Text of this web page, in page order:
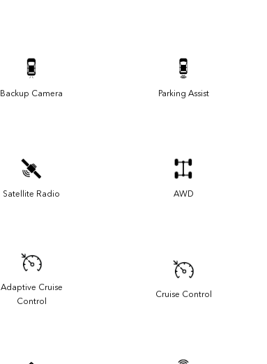
Backup Camera Parking Assist
Satellite Radio AWD
Adaptive Cruise
Control
Cruise Control